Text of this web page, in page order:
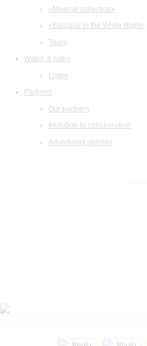
«Musical collection»
«Baroque in the White Night»
Tours
Watch & listen
Listen
Partners
Our partners
Invitation to collaboration
Advertising abilities